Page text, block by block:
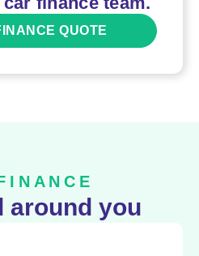
QUOTE
around you